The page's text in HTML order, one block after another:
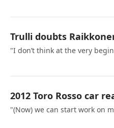
Trulli doubts
"I don’t think at the very
2012 Toro Rosso car
"(Now) we can start work on